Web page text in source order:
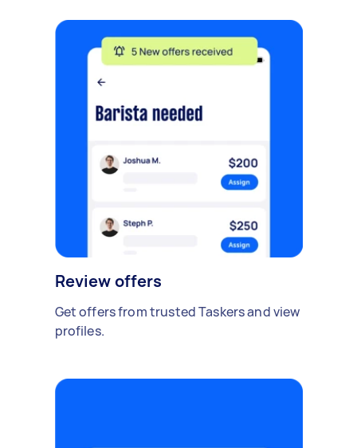
Review offers
Get offers from trusted Taskers and view
profiles.